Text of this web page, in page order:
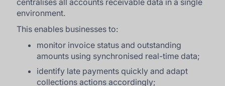
environment.
This enables businesses to:
monitor invoice status and outstanding
amounts using synchronised real-time data;
identify late payments quickly and adapt
collections actions accordingly;